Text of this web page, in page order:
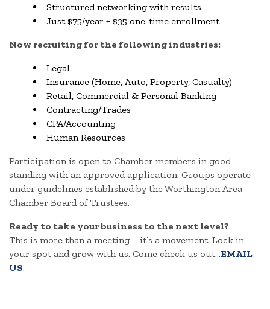
Structured networking with results
Just $75/year + $35 one-time enrollment
Now recruiting for the following industries:
Legal
Insurance (Home, Auto, Property, Casualty)
Retail, Commercial & Personal Banking
Contracting/Trades
CPA/Accounting
Human Resources
Participation is open to Chamber members in good
standing with an approved application. Groups operate
under guidelines established by the Worthington Area
Chamber Board of Trustees.
Ready to take your business to the next level?
This is more than a meeting—it’s a movement. Lock in
your spot and grow with us. Come check us out...EMAIL
US.